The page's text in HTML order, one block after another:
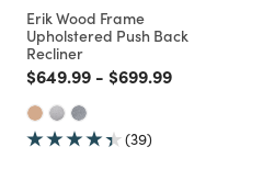
from
Erik Wood Frame
Upholstered Push Back
Recliner
Price reduced from
$649.99to
- Price reduced
$699.99to
(39)